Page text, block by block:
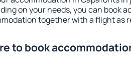
on your needs, you can book
together with a flight as
to book